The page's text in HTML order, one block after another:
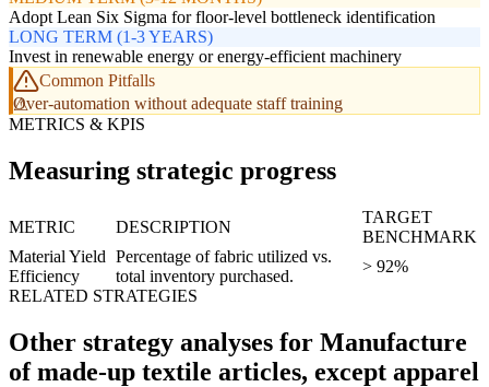
Adopt Lean Six Sigma for floor-level bottleneck identification
LONG TERM (1-3 YEARS)
Invest in renewable energy or energy-efficient machinery
Common Pitfalls
Over-automation without adequate staff training
METRICS & KPIS
Measuring strategic progress
METRIC DESCRIPTION
TARGET
BENCHMARK
Material Yield
Efficiency
Percentage of fabric utilized vs.
total inventory purchased.
> 92%
RELATED STRATEGIES
Other strategy analyses for Manufacture
of made-up textile articles, except apparel